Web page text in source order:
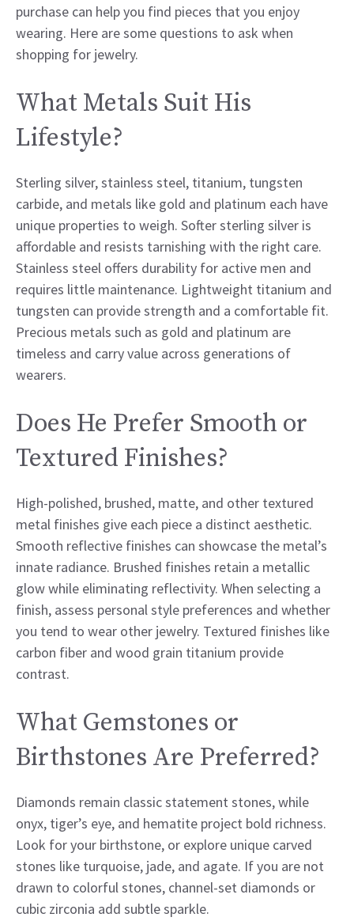
purchase can help you find pieces that you enjoy
wearing. Here are some questions to ask when
shopping for jewelry.
What Metals Suit His
Lifestyle?
Sterling silver, stainless steel, titanium, tungsten
carbide, and metals like gold and platinum each have
unique properties to weigh. Softer sterling silver is
affordable and resists tarnishing with the right care.
Stainless steel offers durability for active men and
requires little maintenance. Lightweight titanium and
tungsten can provide strength and a comfortable fit.
Precious metals such as gold and platinum are
timeless and carry value across generations of
wearers.
Does He Prefer Smooth or
Textured Finishes?
High-polished, brushed, matte, and other textured
metal finishes give each piece a distinct aesthetic.
Smooth reflective finishes can showcase the metal’s
innate radiance. Brushed finishes retain a metallic
glow while eliminating reflectivity. When selecting a
finish, assess personal style preferences and whether
you tend to wear other jewelry. Textured finishes like
carbon fiber and wood grain titanium provide
contrast.
What Gemstones or
Birthstones Are Preferred?
Diamonds remain classic statement stones, while
onyx, tiger’s eye, and hematite project bold richness.
Look for your birthstone, or explore unique carved
stones like turquoise, jade, and agate. If you are not
drawn to colorful stones, channel-set diamonds or
cubic zirconia add subtle sparkle.